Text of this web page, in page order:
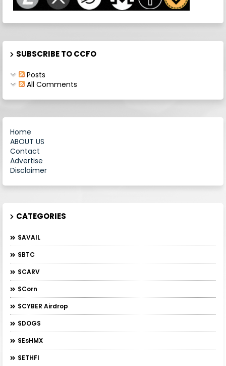
SUBSCRIBE TO CCFO
Posts
All Comments
Home
ABOUT US
Contact
Advertise
Disclaimer
CATEGORIES
$AVAIL
$BTC
$CARV
$Corn
$CYBER Airdrop
$DOGS
$esHMX
$ETHFI